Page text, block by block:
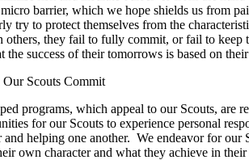
barrier, which we hope shields us from
try to protect themselves from the
others, they fail to fully commit, or fail to
the success of their tomorrows is based on
Scouts Commit
programs, which appeal to our Scouts, are
for our Scouts to experience personal
and helping one another. We endeavor for our
own character and what they achieve in